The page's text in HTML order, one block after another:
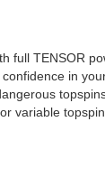
full TENSOR
in
variable